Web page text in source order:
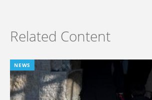
Related Content
NEWS